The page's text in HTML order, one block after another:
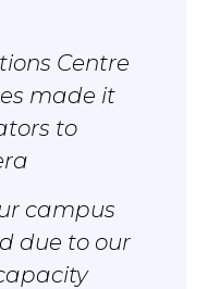
Centre
made it
to
campus
due to our